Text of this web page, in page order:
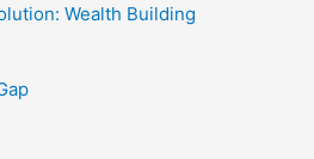
Wealth Building